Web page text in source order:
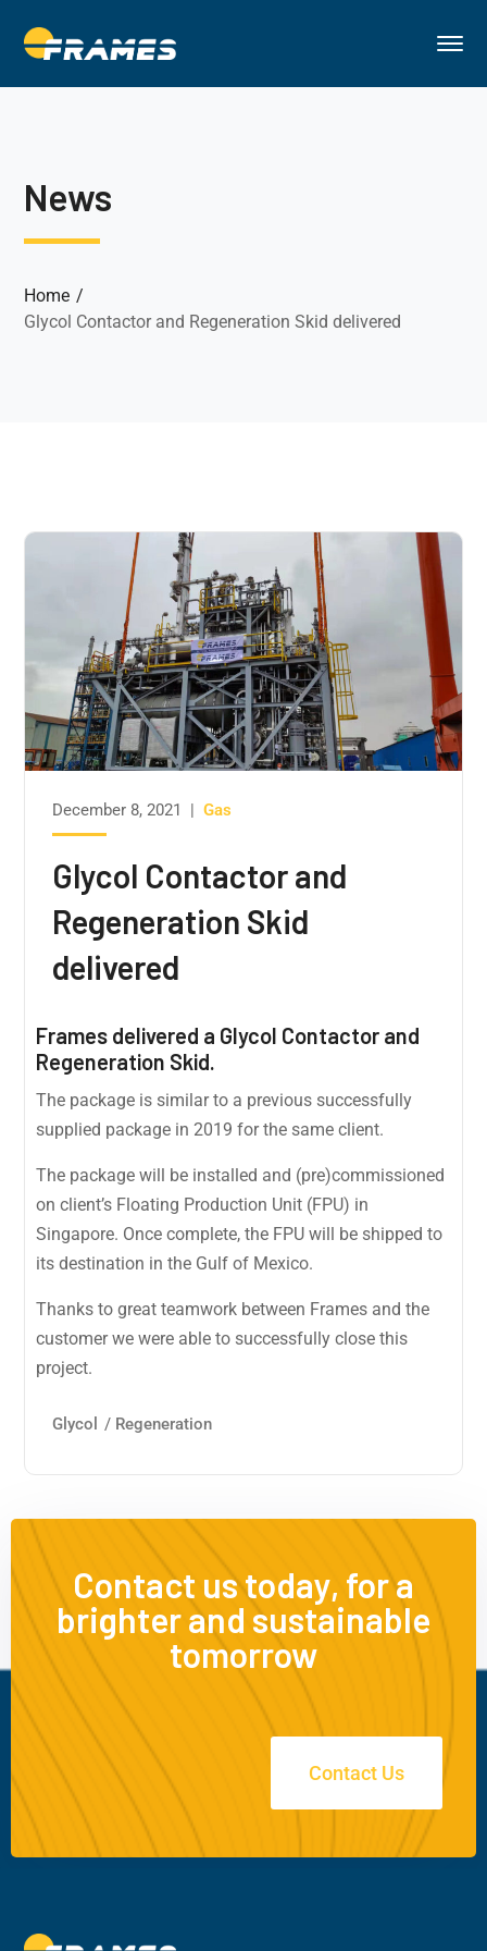
News
Home
Glycol Contactor and Regeneration Skid delivered
December 8, 2021 |Gas
Glycol Contactor and
Regeneration Skid
delivered
Frames delivered a Glycol Contactor and
Regeneration Skid.
The package is similar to a previous successfully
supplied package in 2019 for the same client.
The package will be installed and (pre)commissioned
on client’s Floating Production Unit (FPU) in
Singapore. Once complete, the FPU will be shipped to
its destination in the Gulf of Mexico.
Thanks to great teamwork between Frames and the
customer we were able to successfully close this
project.
Glycol / Regeneration
Contact us today, for a
brighter and sustainable
tomorrow
Contact Us